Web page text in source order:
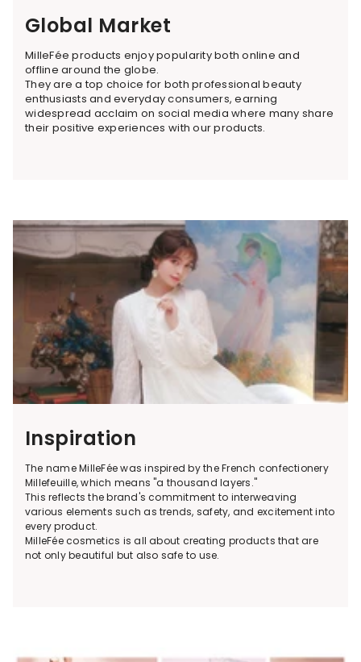
Global Market
MilleFée products enjoy popularity both online and
offline around the globe.
They are a top choice for both professional beauty
enthusiasts and everyday consumers, earning
widespread acclaim on social media where many share
their positive experiences with our products.
Inspiration
The name MilleFée was inspired by the French confectionery
Millefeuille, which means "a thousand layers."
This reflects the brand's commitment to interweaving
various elements such as trends, safety, and excitement into
every product.
MilleFée cosmetics is all about creating products that are
not only beautiful but also safe to use.